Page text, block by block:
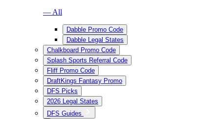
— All
Dabble Promo Code
Dabble Legal States
Chalkboard Promo Code
Splash Sports Referral Code
Fliff Promo Code
DraftKings Fantasy Promo
DFS Picks
2026 Legal States
DFS Guides